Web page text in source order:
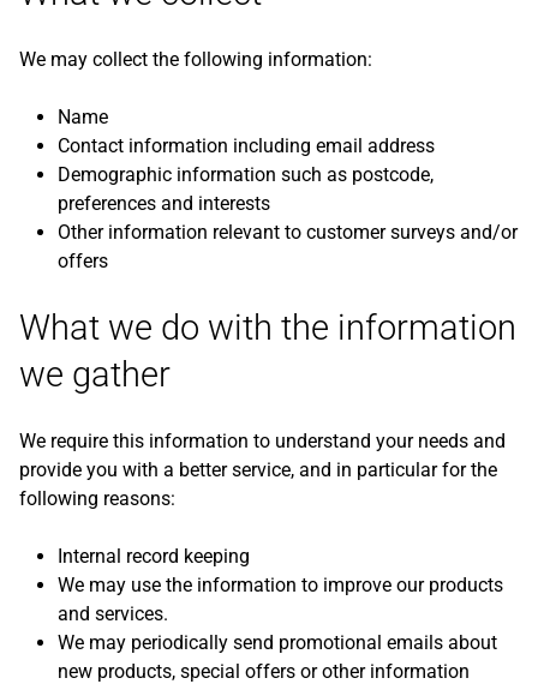
We may collect the following information:
Name
Contact information including email address
Demographic information such as postcode,
preferences and interests
Other information relevant to customer surveys and/or
offers
What we do with the information
we gather
We require this information to understand your needs and
provide you with a better service, and in particular for the
following reasons:
Internal record keeping
We may use the information to improve our products
and services.
We may periodically send promotional emails about
new products, special offers or other information